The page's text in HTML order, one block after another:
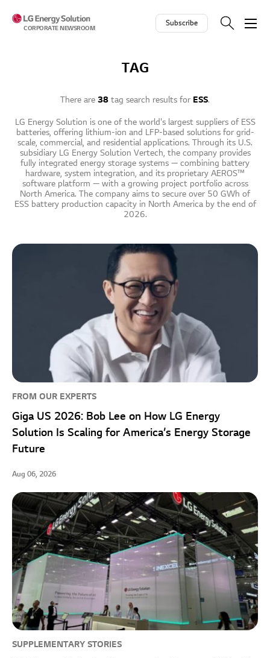
CORPORATE NEWSROOM
Subscribe
TAG
There are 38 tag search results for ESS.
LG Energy Solution is one of the world's largest suppliers of ESS
batteries, offering lithium-ion and LFP-based solutions for grid-
scale, commercial, and residential applications. Through its U.S.
subsidiary LG Energy Solution Vertech, the company provides
fully integrated energy storage systems — combining battery
hardware, system integration, and its proprietary AEROS™
software platform — with a growing project portfolio across
North America. The company aims to secure over 50 GWh of
ESS battery production capacity in North America by the end of
2026.
FROM OUR EXPERTS
Giga US 2026: Bob Lee on How LG Energy
Solution Is Scaling for America’s Energy Storage
Future
Aug 06, 2026
SUPPLEMENTARY STORIES